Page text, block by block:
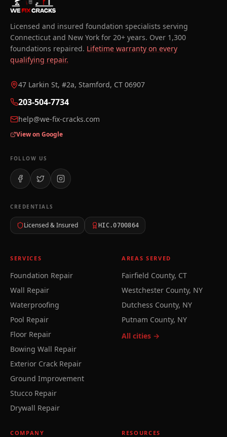
Licensed and insured foundation specialists serving
Connecticut and New York for 20+ years. Over 1,300
foundations repaired. Lifetime warranty on every
qualifying repair.
47 Larkin St, #2a, Stamford, CT 06907
203-504-7734
help@we-fix-cracks.com
View on Google
FOLLOW US
CREDENTIALS
Licensed & Insured HIC.0700864
SERVICES
Foundation Repair
Wall Repair
Waterproofing
Pool Repair
Floor Repair
Bowing Wall Repair
Exterior Crack Repair
Ground Improvement
Stucco Repair
Drywall Repair
AREAS SERVED
Fairfield County, CT
Westchester County, NY
Dutchess County, NY
Putnam County, NY
All cities →
COMPANY RESOURCES